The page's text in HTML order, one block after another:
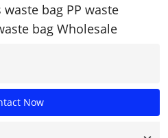
bag PP waste
bag Wholesale
Now